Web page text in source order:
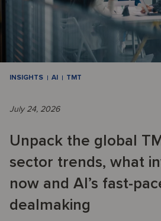
INSIGHTS AI TMT
July 24, 2026
Unpack the global
sector trends, what
now and AI’s fast-
dealmaking